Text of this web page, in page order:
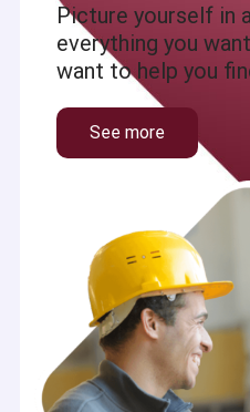
Picture yourself in
everything you
want to help you
See more